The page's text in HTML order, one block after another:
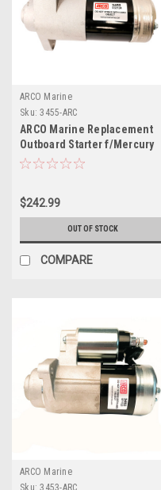
ARCO Marine
Sku: 3455-ARC
ARCO Marine Replacement
Outboard Starter f/Mercury
Honda Engines 2002-2019 -
$242.99
OUT OF STOCK
COMPARE
ARCO Marine
Sku: 3453-ARC